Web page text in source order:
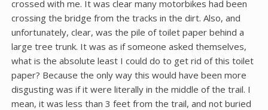
crossed with me. It was clear many motorbikes had been
crossing the bridge from the tracks in the dirt. Also, and
unfortunately, clear, was the pile of toilet paper behind a
large tree trunk. It was as if someone asked themselves,
what is the absolute least I could do to get rid of this toilet
paper? Because the only way this would have been more
disgusting was if it were literally in the middle of the trail. I
mean, it was less than 3 feet from the trail, and not buried